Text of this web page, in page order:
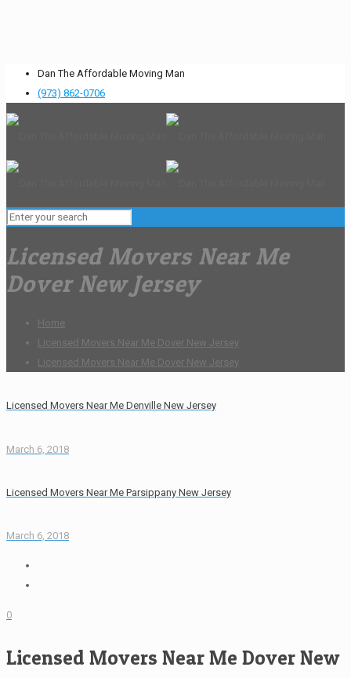
Dan The Affordable Moving Man
(973) 862-0706
Licensed Movers Near Me
Dover New Jersey
Home
Licensed Movers Near Me Dover New Jersey
Licensed Movers Near Me Dover New Jersey
Licensed Movers Near Me Denville New Jersey
March 6, 2018
Licensed Movers Near Me Parsippany New Jersey
March 6, 2018
0
Licensed Movers Near Me Dover New